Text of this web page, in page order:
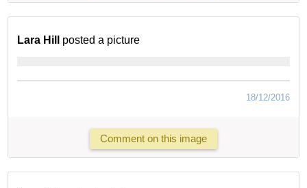
Lara Hill posted a picture
18/12/2016
Comment on this image